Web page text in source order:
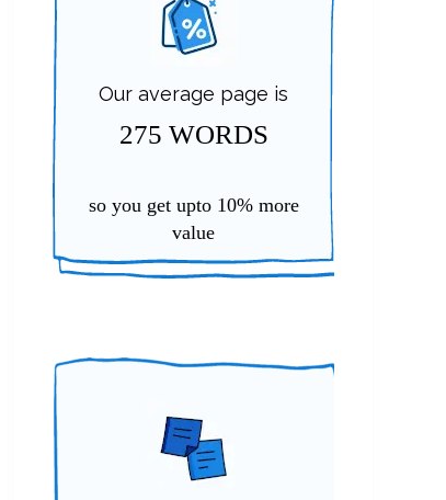
Our average page is
275 WORDS
so you get upto 10%more
value